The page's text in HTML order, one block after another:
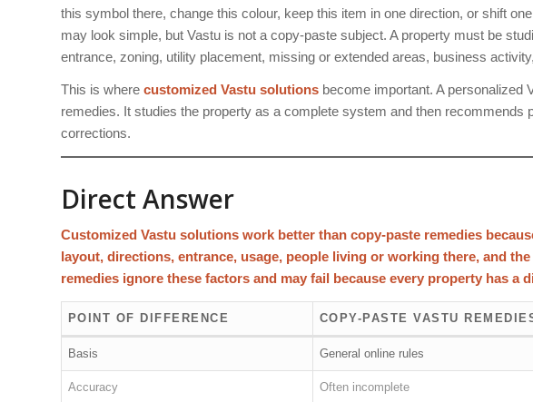
this symbol there, change this colour, keep this item in one direction, or shift
may look simple, but Vastu is not a copy-paste subject. A property must be
entrance, zoning, utility placement, missing or extended areas, business
This is where customized Vastu solutions become important. A personalized
remedies. It studies the property as a complete system and then recommends
corrections.
Direct Answer
Customized Vastu solutions work better than copy-paste remedies
layout, directions, entrance, usage, people living or working there, and
remedies ignore these factors and may fail because every property has a
POINT OF DIFFERENCE COPY-PASTE VASTU
Basis General online rules
Accuracy Often incomplete